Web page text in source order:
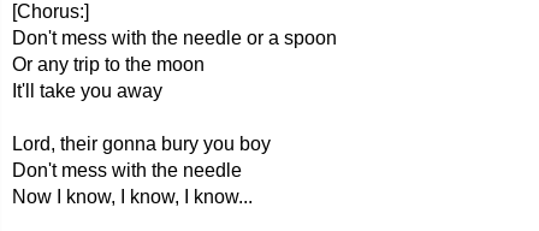
[Chorus:]
Don't mess with the needle or a spoon
Or any trip to the moon
It'll take you away
Lord, their gonna bury you boy
Don't mess with the needle
Now I know, I know, I know...